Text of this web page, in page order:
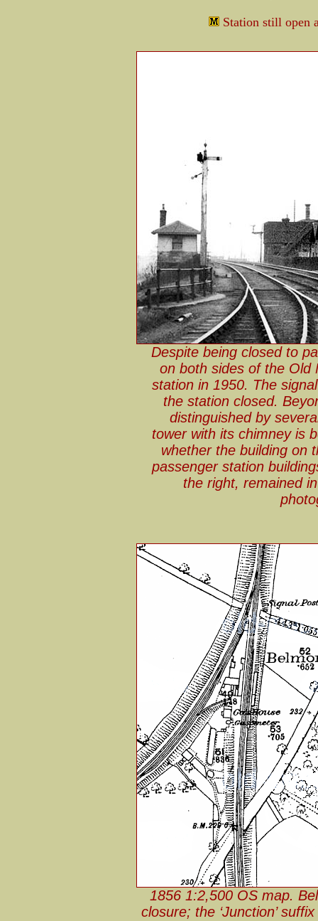
Station still open
Despite being closed to
on both sides of the Old
station in 1950. The
the station closed.
distinguished by
tower with its chimney is
whether the building on
passenger station
the right, remained
1856 1:2,500 OS map.
closure; the ‘Junction’